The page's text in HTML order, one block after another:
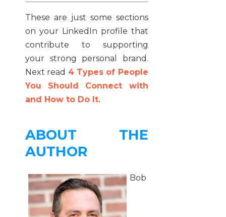
These are just some sections
on your LinkedIn profile that
contribute to supporting
your strong personal brand.
Next read 4 Types of People
You Should Connect with
and How to Do It.
ABOUT THE
AUTHOR
Bob